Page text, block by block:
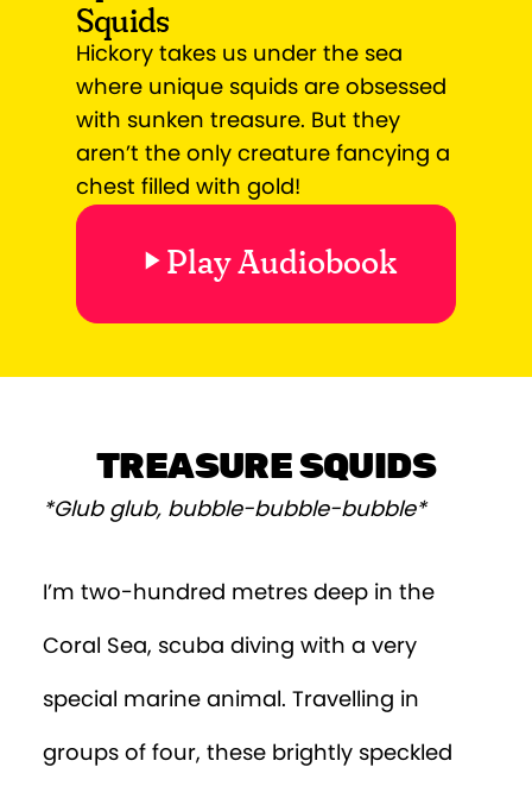
Episode 4
Episode 5
Episode 6
Episode 8
Episode 11
Squids
Hickory takes us under the sea
where unique squids are obsessed
with sunken treasure. But they
aren’t the only creature fancying a
chest filled with gold!
Play Audiobook
TREASURE SQUIDS
*Glub glub, bubble-bubble-bubble*
I’m two-hundred metres deep in the
Coral Sea, scuba diving with a very
special marine animal. Travelling in
groups of four, these brightly speckled